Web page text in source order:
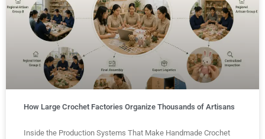
How Large Crochet Factories Organize Thousands of Artisans
Inside the Production Systems That Make Handmade Crochet